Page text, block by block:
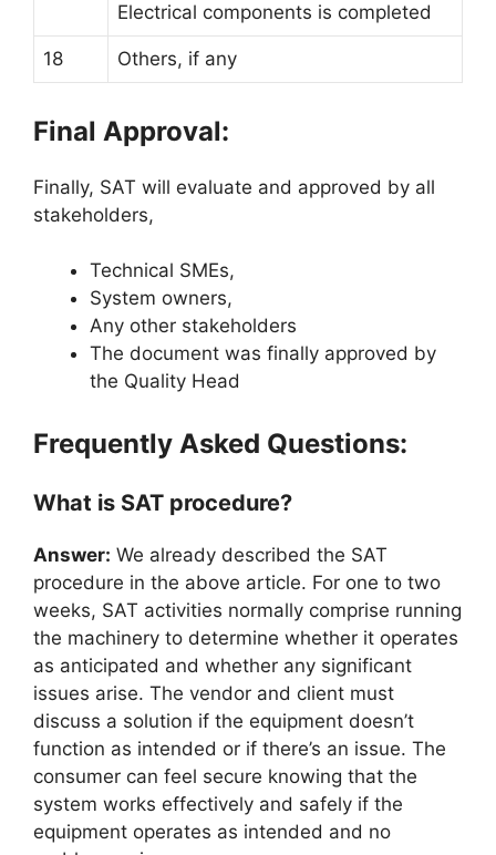
Electrical components is completed
18 Others, if any
Final Approval:
Finally, SAT will evaluate and approved by all
stakeholders,
Technical SMEs,
System owners,
Any other stakeholders
The document was finally approved by
the Quality Head
Frequently Asked Questions:
What is SAT procedure?
Answer: We already described the SAT
procedure in the above article. For one to two
weeks, SAT activities normally comprise running
the machinery to determine whether it operates
as anticipated and whether any significant
issues arise. The vendor and client must
discuss a solution if the equipment doesn’t
function as intended or if there’s an issue. The
consumer can feel secure knowing that the
system works effectively and safely if the
equipment operates as intended and no